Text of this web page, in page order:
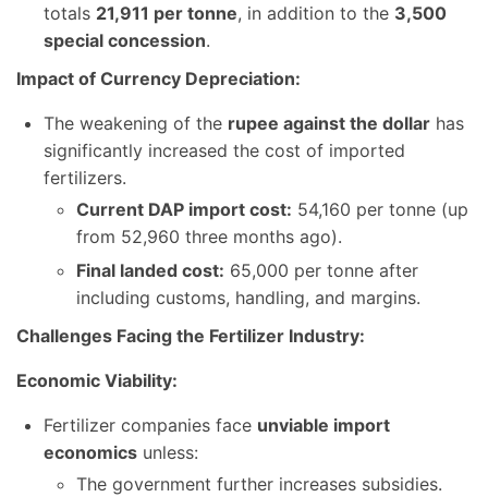
totals 21,911 per tonne, in addition to the 3,500
special concession.
Impact of Currency Depreciation:
The weakening of the rupee against the dollar has
significantly increased the cost of imported
fertilizers.
Current DAP import cost: 54,160 per tonne (up
from 52,960 three months ago).
Final landed cost: 65,000 per tonne after
including customs, handling, and margins.
Challenges Facing the Fertilizer Industry:
Economic Viability:
Fertilizer companies face unviable import
economics unless:
The government further increases subsidies.